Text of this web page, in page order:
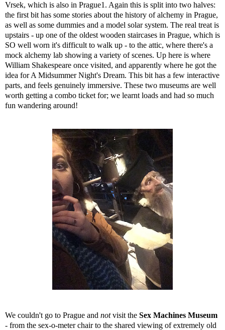
Vrsek, which is also in Prague1. Again this is split into two halves:
the first bit has some stories about the history of alchemy in Prague,
as well as some dummies and a model solar system. The real treat is
upstairs - up one of the oldest wooden staircases in Prague, which is
SO well worn it's difficult to walk up - to the attic, where there's a
mock alchemy lab showing a variety of scenes. Up here is where
William Shakespeare once visited, and apparently where he got the
idea for A Midsummer Night's Dream. This bit has a few interactive
parts, and feels genuinely immersive. These two museums are well
worth getting a combo ticket for; we learnt loads and had so much
fun wandering around!
We couldn't go to Prague and notvisit the Sex Machines Museum
- from the sex-o-meter chair to the shared viewing of extremely old